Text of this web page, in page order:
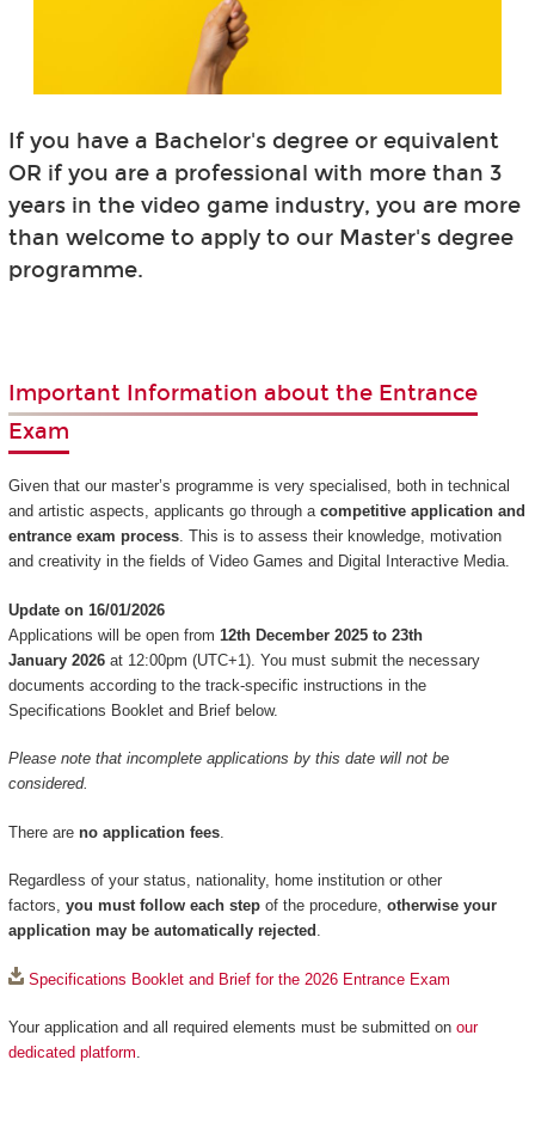
If you have a Bachelor's degree or equivalent
OR if you are a professional with more than 3
years in the video game industry, you are more
than welcome to apply to our Master's degree
programme.
Important Information about the Entrance
Exam
Given that our master’s programme is very specialised, both in technical
and artistic aspects, applicants go through acompetitive application and
entrance exam process. This is to assess their knowledge, motivation
and creativity in the fields of Video Games and Digital Interactive Media.
Update on 16/01/2026
Applications will be open from 12th December 2025 to 23th
January 2026at 12:00pm (UTC+1). You must submit the necessary
documents according to the track-specific instructions in the
Specifications Booklet and Brief below.
Please note that incomplete applications by this date will not be
considered.
There are no application fees.
Regardless of your status, nationality, home institution or other
factors, you must follow each stepof the procedure, otherwise your
application may be automatically rejected .
Specifications Booklet and Brief for the 2026 Entrance Exam
Your application and all required elements must be submitted on our
dedicated platform.